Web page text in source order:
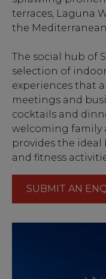
terraces, Laguna
the
The social hub of
selection of
experiences that
meetings and
cocktails and
welcoming family
provides the ideal
and fitness
SUBMIT AN